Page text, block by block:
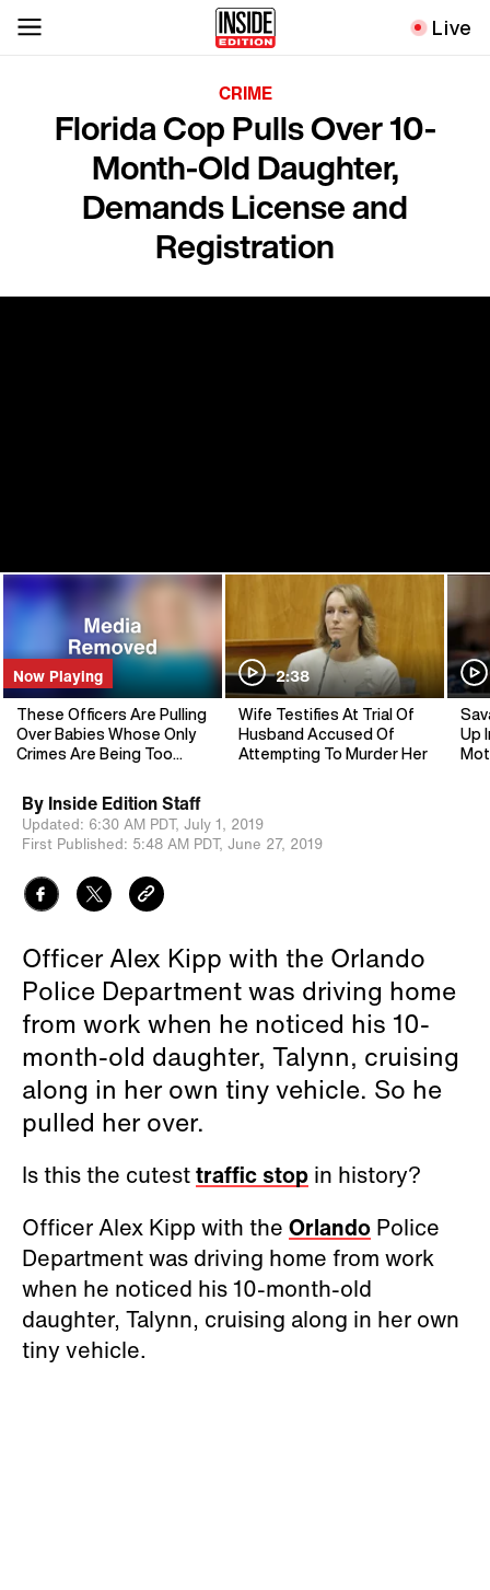
Live
CRIME
Florida Cop Pulls Over 10-
Month-Old Daughter,
Demands License and
Registration
Now Playing
These Officers Are Pulling
Over Babies Whose Only
Crimes Are Being Too
2:38
Wife Testifies At Trial Of
Husband Accused Of
Attempting To Murder Her
Up
By Inside Edition Staff
Updated: 6:30 AM PDT, July 1, 2019
First Published: 5:48 AM PDT, June 27, 2019
Officer Alex Kipp with the Orlando
Police Department was driving home
from work when he noticed his 10-
month-old daughter, Talynn, cruising
along in her own tiny vehicle. So he
pulled her over.
Is this the cutesttraffic stop in history?
Officer Alex Kipp with the Orlando Police
Department was driving home from work
when he noticed his 10-month-old
daughter, Talynn, cruising along in her own
tiny vehicle.